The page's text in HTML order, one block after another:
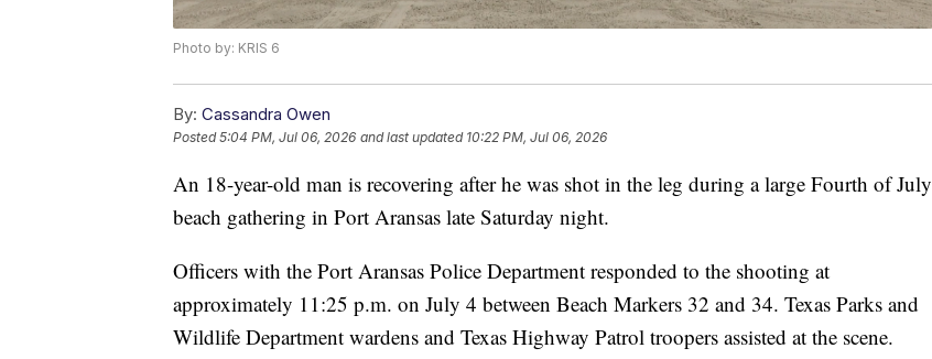
Photo by: KRIS 6
By: Cassandra Owen
Posted5:04 PM, Jul 06, 2026 and last updated 10:22 PM, Jul 06, 2026
An 18-year-old man is recovering after he was shot in the leg during a large Fourth of July
beach gathering in Port Aransas late Saturday night.
Officers with the Port Aransas Police Department responded to the shooting at
approximately 11:25 p.m. on July 4 between Beach Markers 32 and 34. Texas Parks and
Wildlife Department wardens and Texas Highway Patrol troopers assisted at the scene.